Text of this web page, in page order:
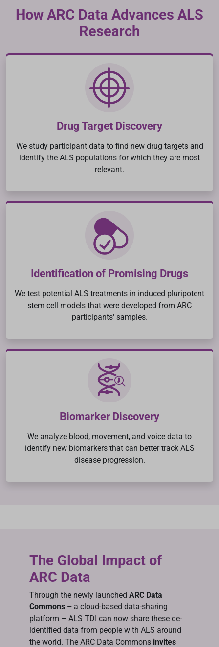
How ARC Data Advances ALS
Research
Drug Target Discovery
We study participant data to find new drug targets and
identify the ALS populations for which they are most
relevant.
Identification of Promising Drugs
We test potential ALS treatments in induced pluripotent
stem cell models that were developed from ARC
participants' samples.
Biomarker Discovery
We analyze blood, movement, and voice data to
identify new biomarkers that can better track ALS
disease progression.
The Global Impact of
ARC Data
Through the newly launched ARC Data
Commons – a cloud-based data-sharing
platform – ALS TDI can now share these de-
identified data from people with ALS around
the world. The ARC Data Commons invites